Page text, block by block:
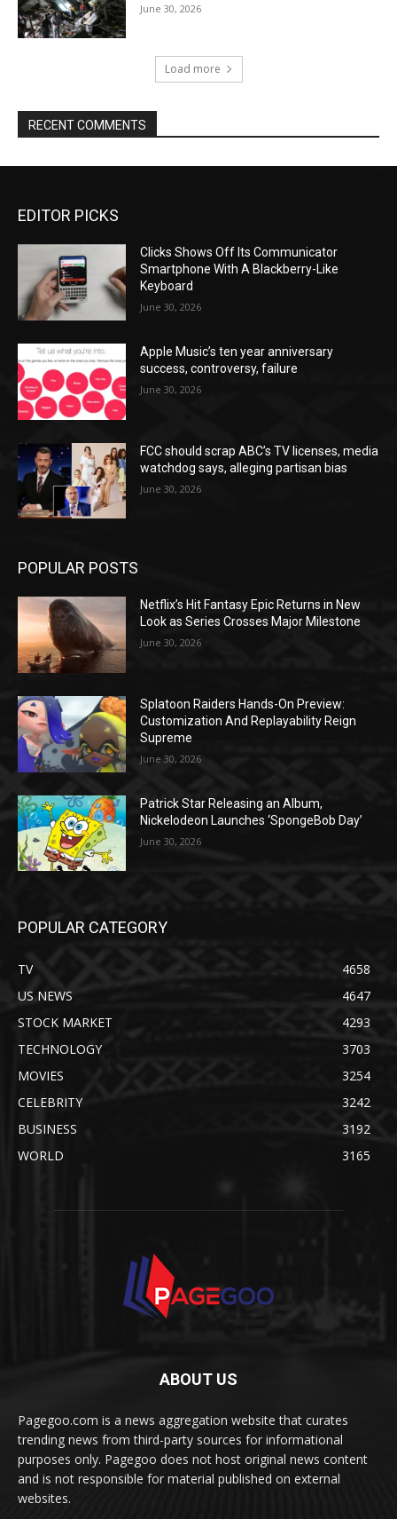
June 30, 2026
Load more
RECENT COMMENTS
EDITOR PICKS
Clicks Shows Off Its Communicator
Smartphone With A Blackberry-Like
Keyboard
June 30, 2026
Apple Music’s ten year anniversary
success, controversy, failure
June 30, 2026
FCC should scrap ABC’s TV licenses, media
watchdog says, alleging partisan bias
June 30, 2026
POPULAR POSTS
Netflix’s Hit Fantasy Epic Returns in New
Look as Series Crosses Major Milestone
June 30, 2026
Splatoon Raiders Hands-On Preview:
Customization And Replayability Reign
Supreme
June 30, 2026
Patrick Star Releasing an Album,
Nickelodeon Launches ‘SpongeBob Day’
June 30, 2026
POPULAR CATEGORY
TV
4658
US NEWS
4647
STOCK MARKET
4293
TECHNOLOGY
3703
MOVIES
3254
CELEBRITY
3242
BUSINESS
3192
WORLD
3165
ABOUT US
Pagegoo.com is a news aggregation website that curates
trending news from third-party sources for informational
purposes only. Pagegoo does not host original news content
and is not responsible for material published on external
websites.